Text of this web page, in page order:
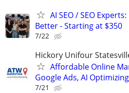
AI SEO / SEO
Better - Starting at $350
7/22
Hickory Unifour
Affordable Online
Google Ads, AI Optimizing
7/21